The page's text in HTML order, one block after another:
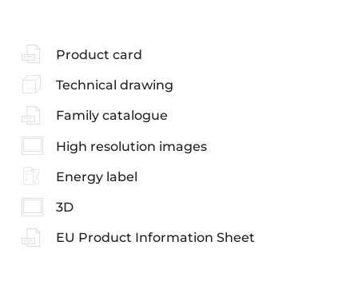
Product card
Technical drawing
Family catalogue
High resolution images
Energy label
3D
EU Product Information Sheet